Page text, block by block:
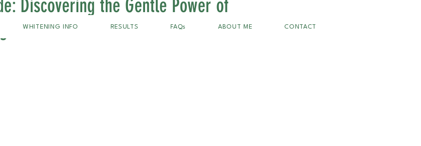
WHITENING INFO RESULTS FAQs ABOUT ME CONTACT
Discovering the Gentle Power of